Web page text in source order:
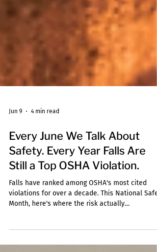
Jun 9 4 min read
Every June We Talk About
Safety. Every Year Falls Are
Still a Top OSHA Violation.
Falls have ranked among OSHA's most cited
becomes an incident.